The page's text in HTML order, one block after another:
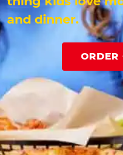
and dinner.
ORDER